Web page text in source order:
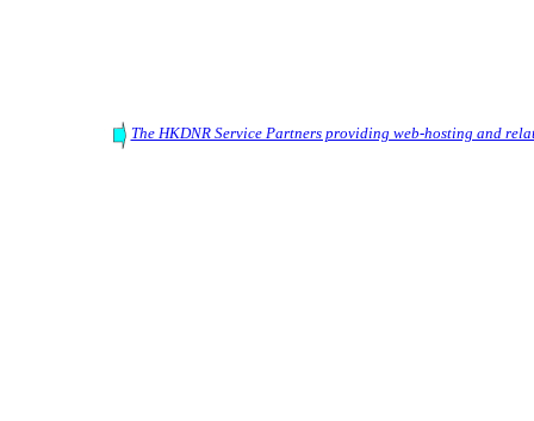
The HKDNR Service Partners providing web-hosting and